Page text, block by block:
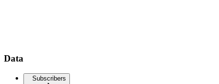
Data
Subscribers